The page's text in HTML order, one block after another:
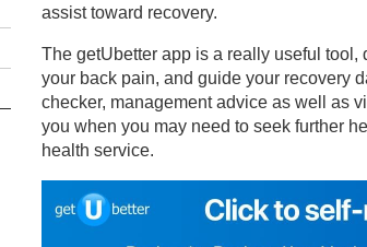
Resources for patients – Start your
Managing your Back Pain
ESCAPE Pain for Backs
assist toward recovery.
The getUbetter app is a really useful
your back pain, and guide your recovery
checker, management advice as well as
you when you may need to seek further
health service.